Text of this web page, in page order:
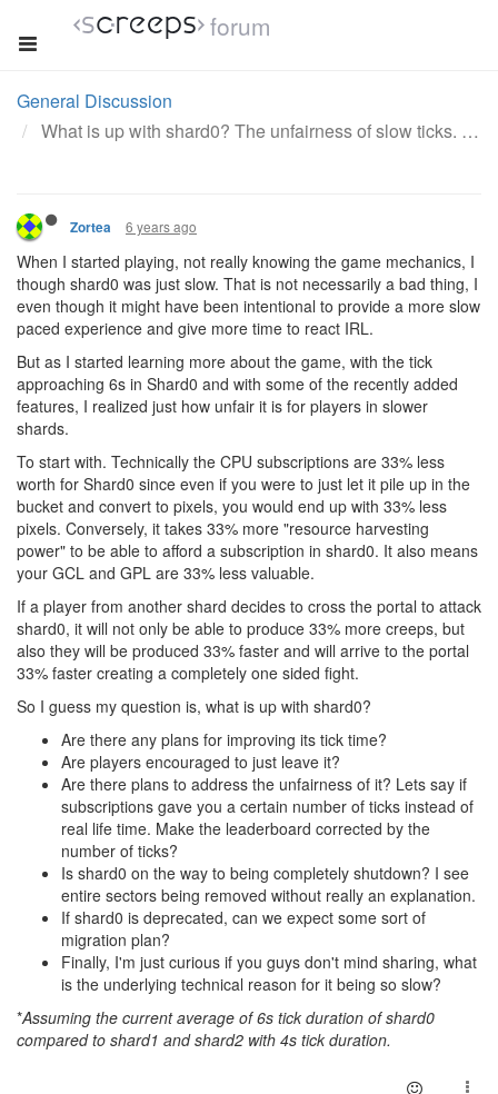
forum
General Discussion
What is up with shard0? The unfairness of slow ticks.
Zortea 6 years ago
When I started playing, not really knowing the game mechanics, I
though shard0 was just slow. That is not necessarily a bad thing, I
even though it might have been intentional to provide a more slow
paced experience and give more time to react IRL.
But as I started learning more about the game, with the tick
approaching 6s in Shard0 and with some of the recently added
features, I realized just how unfair it is for players in slower
shards.
To start with. Technically the CPU subscriptions are 33% less
worth for Shard0 since even if you were to just let it pile up in the
bucket and convert to pixels, you would end up with 33% less
pixels. Conversely, it takes 33% more "resource harvesting
power" to be able to afford a subscription in shard0. It also means
your GCL and GPL are 33% less valuable.
If a player from another shard decides to cross the portal to attack
shard0, it will not only be able to produce 33% more creeps, but
also they will be produced 33% faster and will arrive to the portal
33% faster creating a completely one sided fight.
So I guess my question is, what is up with shard0?
Are there any plans for improving its tick time?
Are players encouraged to just leave it?
Are there plans to address the unfairness of it? Lets say if
subscriptions gave you a certain number of ticks instead of
real life time. Make the leaderboard corrected by the
number of ticks?
Is shard0 on the way to being completely shutdown? I see
entire sectors being removed without really an explanation.
If shard0 is deprecated, can we expect some sort of
migration plan?
Finally, I'm just curious if you guys don't mind sharing, what
is the underlying technical reason for it being so slow?
*Assuming the current average of 6s tick duration of shard0
compared to shard1 and shard2 with 4s tick duration.